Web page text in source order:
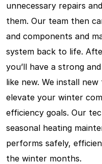
unnecessary repairs
them. Our team then
and components and
system back to life.
you’ll have a strong
like new. We install
elevate your winter
efficiency goals. Our
seasonal heating
performs safely,
the winter months.